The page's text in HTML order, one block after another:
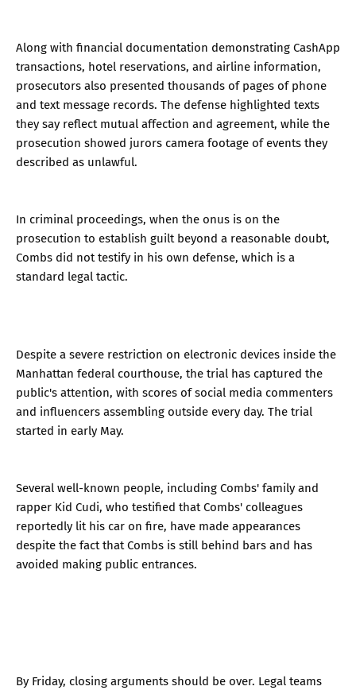
Along with financial documentation demonstrating CashApp
transactions, hotel reservations, and airline information,
prosecutors also presented thousands of pages of phone
and text message records. The defense highlighted texts
they say reflect mutual affection and agreement, while the
prosecution showed jurors camera footage of events they
described as unlawful.
In criminal proceedings, when the onus is on the
prosecution to establish guilt beyond a reasonable doubt,
Combs did not testify in his own defense, which is a
standard legal tactic.
Despite a severe restriction on electronic devices inside the
Manhattan federal courthouse, the trial has captured the
public's attention, with scores of social media commenters
and influencers assembling outside every day. The trial
started in early May.
Several well-known people, including Combs' family and
rapper Kid Cudi, who testified that Combs' colleagues
reportedly lit his car on fire, have made appearances
despite the fact that Combs is still behind bars and has
avoided making public entrances.
By Friday, closing arguments should be over. Legal teams